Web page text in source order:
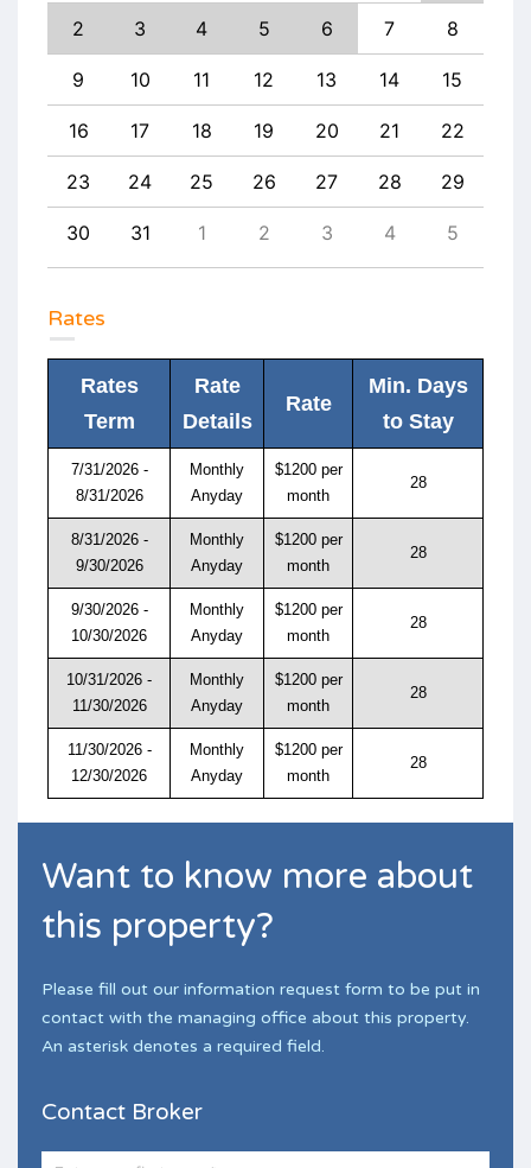
2 3 4 5 6 7 8
9 10 11 12 13 14 15
16 17 18 19 20 21 22
23 24 25 26 27 28 29
30 31 1 2 3 4 5
Rates
Rates
Term
Rate
Details
Rate
Min. Days
to Stay
7/31/2026 -
8/31/2026
Monthly
Anyday
$1200 per
month
28
8/31/2026 -
9/30/2026
Monthly
Anyday
$1200 per
month
28
9/30/2026 -
10/30/2026
Monthly
Anyday
$1200 per
month
28
10/31/2026 -
11/30/2026
Monthly
Anyday
$1200 per
month
28
11/30/2026 -
12/30/2026
Monthly
Anyday
$1200 per
month
28
Want to know more about
this property?
Please fill out our information request form to be put in
contact with the managing office about this property.
An asterisk denotes a required field.
Contact Broker